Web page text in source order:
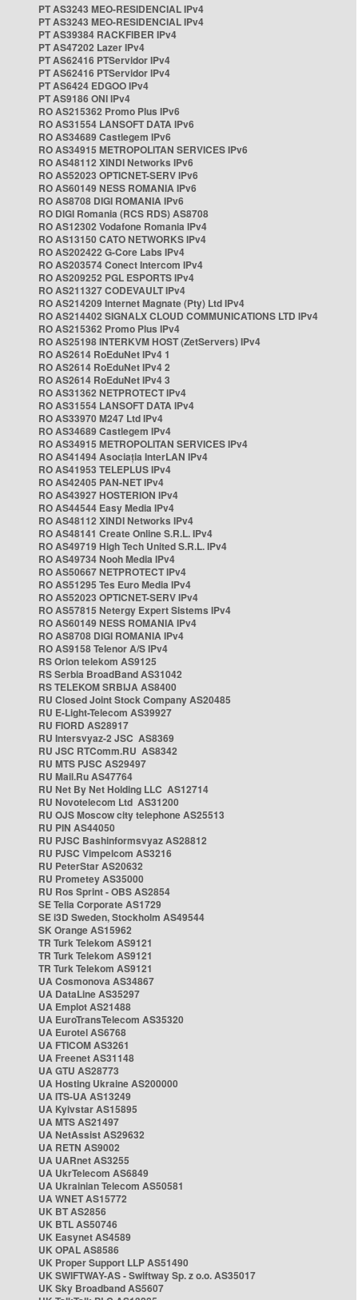
PT AS3243 MEO-RESIDENCIAL IPv4
PT AS3243 MEO-RESIDENCIAL IPv4
PT AS39384 RACKFIBER IPv4
PT AS47202 Lazer IPv4
PT AS62416 PTServidor IPv4
PT AS62416 PTServidor IPv4
PT AS6424 EDGOO IPv4
PT AS9186 ONI IPv4
RO AS215362 Promo Plus IPv6
RO AS31554 LANSOFT DATA IPv6
RO AS34689 Castlegem IPv6
RO AS34915 METROPOLITAN SERVICES IPv6
RO AS48112 XINDI Networks IPv6
RO AS52023 OPTICNET-SERV IPv6
RO AS60149 NESS ROMANIA IPv6
RO AS8708 DIGI ROMANIA IPv6
RO DIGI Romania (RCS RDS) AS8708
RO AS12302 Vodafone Romania IPv4
RO AS13150 CATO NETWORKS IPv4
RO AS202422 G-Core Labs IPv4
RO AS203574 Conect Intercom IPv4
RO AS209252 PGL ESPORTS IPv4
RO AS211327 CODEVAULT IPv4
RO AS214209 Internet Magnate (Pty) Ltd IPv4
RO AS214402 SIGNALX CLOUD COMMUNICATIONS LTD IPv4
RO AS215362 Promo Plus IPv4
RO AS25198 INTERKVM HOST (ZetServers) IPv4
RO AS2614 RoEduNet IPv4 1
RO AS2614 RoEduNet IPv4 2
RO AS2614 RoEduNet IPv4 3
RO AS31362 NETPROTECT IPv4
RO AS31554 LANSOFT DATA IPv4
RO AS33970 M247 Ltd IPv4
RO AS34689 Castlegem IPv4
RO AS34915 METROPOLITAN SERVICES IPv4
RO AS41494 Asociația InterLAN IPv4
RO AS41953 TELEPLUS IPv4
RO AS42405 PAN-NET IPv4
RO AS43927 HOSTERION IPv4
RO AS44544 Easy Media IPv4
RO AS48112 XINDI Networks IPv4
RO AS48141 Create Online S.R.L. IPv4
RO AS49719 High Tech United S.R.L. IPv4
RO AS49734 Nooh Media IPv4
RO AS50667 NETPROTECT IPv4
RO AS51295 Tes Euro Media IPv4
RO AS52023 OPTICNET-SERV IPv4
RO AS57815 Netergy Expert Sistems IPv4
RO AS60149 NESS ROMANIA IPv4
RO AS8708 DIGI ROMANIA IPv4
RO AS9158 Telenor A/S IPv4
RS Orion telekom AS9125
RS Serbia BroadBand AS31042
RS TELEKOM SRBIJA AS8400
RU Closed Joint Stock Company AS20485
RU E-Light-Telecom AS39927
RU FIORD AS28917
RU Intersvyaz-2 JSC AS8369
RU JSC RTComm.RU AS8342
RU MTS PJSC AS29497
RU Mail.Ru AS47764
RU Net By Net Holding LLC AS12714
RU Novotelecom Ltd AS31200
RU OJS Moscow city telephone AS25513
RU PIN AS44050
RU PJSC Bashinformsvyaz AS28812
RU PJSC Vimpelcom AS3216
RU PeterStar AS20632
RU Prometey AS35000
RU Ros Sprint - OBS AS2854
SE Telia Corporate AS1729
SE i3D Sweden, Stockholm AS49544
SK Orange AS15962
TR Turk Telekom AS9121
TR Turk Telekom AS9121
TR Turk Telekom AS9121
UA Cosmonova AS34867
UA DataLine AS35297
UA Emplot AS21488
UA EuroTransTelecom AS35320
UA Eurotel AS6768
UA FTICOM AS3261
UA Freenet AS31148
UA GTU AS28773
UA Hosting Ukraine AS200000
UA ITS-UA AS13249
UA Kyivstar AS15895
UA MTS AS21497
UA NetAssist AS29632
UA RETN AS9002
UA UARnet AS3255
UA UkrTelecom AS6849
UA Ukrainian Telecom AS50581
UA WNET AS15772
UK BT AS2856
UK BTL AS50746
UK Easynet AS4589
UK OPAL AS8586
UK Proper Support LLP AS51490
UK SWIFTWAY-AS - Swiftway Sp. z o.o. AS35017
UK Sky Broadband AS5607